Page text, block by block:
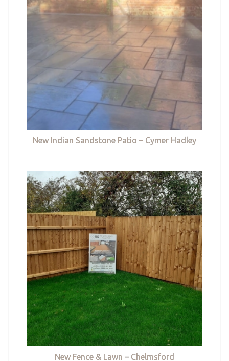
New Indian Sandstone Patio – Cymer Hadley
New Fence & Lawn – Chelmsford